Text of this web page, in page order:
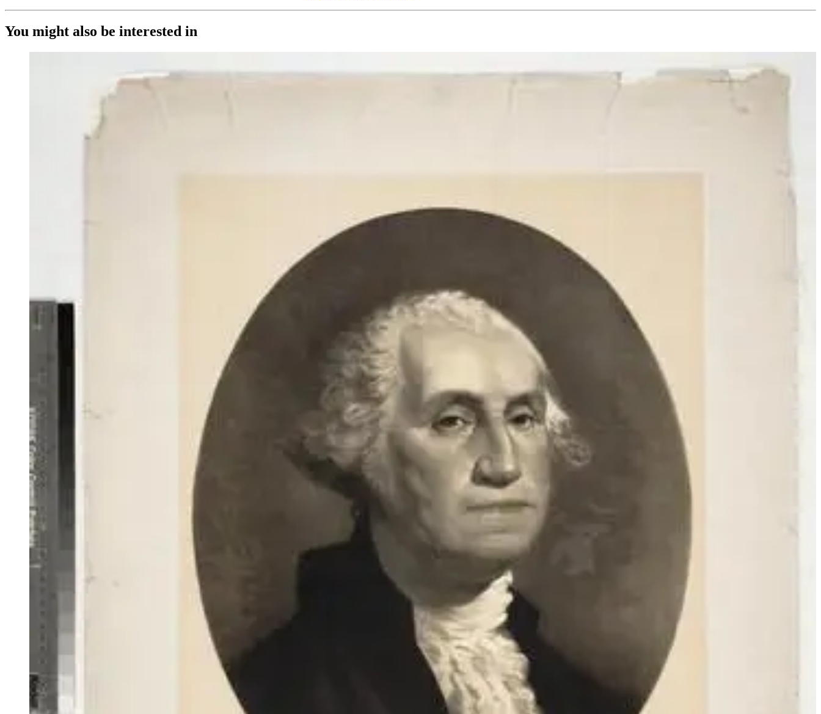
You might also be interested in